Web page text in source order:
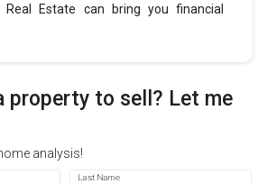
Real Estate can bring you financial
property to sell? Let me
analysis!
Last Name